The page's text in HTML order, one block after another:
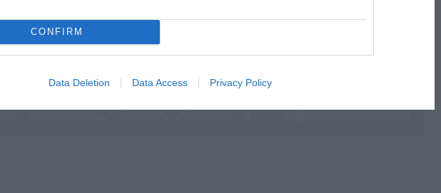
CONFIRM
Data Deletion Data Access Privacy Policy
here to view map